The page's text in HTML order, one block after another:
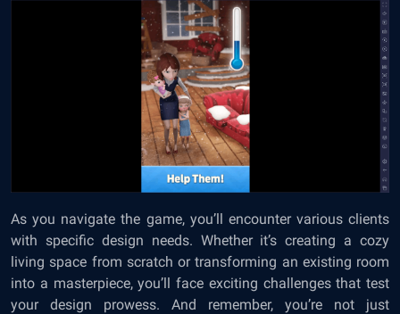
As you navigate the game, you’ll encounter various clients
with specific design needs. Whether it’s creating a cozy
living space from scratch or transforming an existing room
into a masterpiece, you’ll face exciting challenges that test
your design prowess. And remember, you’re not just